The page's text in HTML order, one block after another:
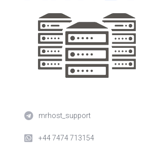
mrhost_support
+44 7474 713154